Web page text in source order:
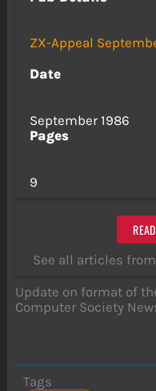
ZX-Appeal
Date
September 1986
Pages
9
See all articles from
Update on format of
Computer Society
Tags